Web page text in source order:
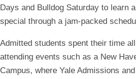
Days and Bulldog Saturday to learn
special through a jam-packed
Admitted students spent their time
attending events such as a New
Campus, where Yale Admissions